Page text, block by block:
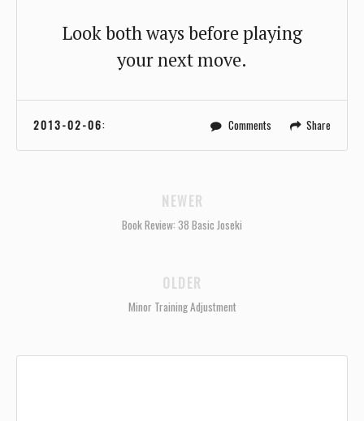
Look both ways before playing
your next move.
2013-02-06: Comments Share
NEWER
Book Review: 38 Basic Joseki
OLDER
Minor Training Adjustment